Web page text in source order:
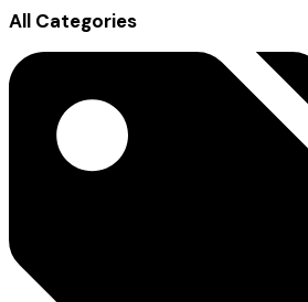
All Categories